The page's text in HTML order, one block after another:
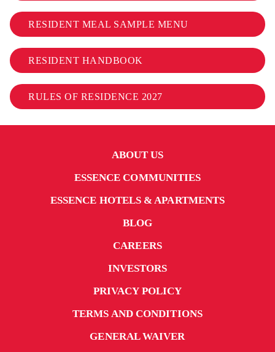
RESIDENT MEAL SAMPLE MENU
RESIDENT HANDBOOK
RULES OF RESIDENCE 2027
ABOUT US
ESSENCE COMMUNITIES
ESSENCE HOTELS & APARTMENTS
BLOG
CAREERS
INVESTORS
PRIVACY POLICY
TERMS AND CONDITIONS
GENERAL WAIVER